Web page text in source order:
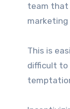
team that
marketing
This is
difficult to